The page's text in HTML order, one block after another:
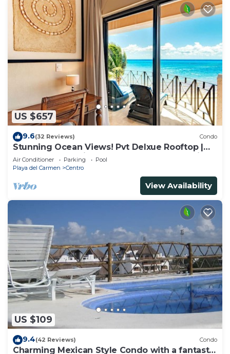
US $657
9.6(32 Reviews) Condo
Stunning Ocean Views! Pvt Delxue Rooftop |
Beach Club Service | Steps to 5th Ave & Maid
Air Conditioner Parking
Pool
Playa del Carmen
Centro
View Availability
US $109
9.4(42 Reviews) Condo
Charming Mexican Style Condo with a fantastic